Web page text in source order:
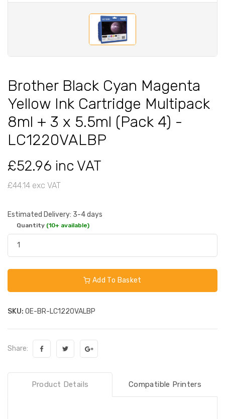
Brother Black Cyan Magenta
Yellow Ink Cartridge Multipack
8ml + 3 x 5.5ml (Pack 4) -
LC1220VALBP
£52.96 inc VAT
£44.14 exc VAT
Estimated Delivery: 3-4 days
Quantity (10+ available)
Add To Basket
SKU: OE-BR-LC1220VALBP
Share:
Product Details Compatible Printers